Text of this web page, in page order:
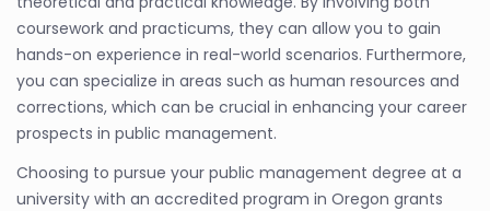
coursework and practicums, they can allow you to gain
hands-on experience in real-world scenarios. Furthermore,
you can specialize in areas such as human resources and
corrections, which can be crucial in enhancing your career
prospects in public management.
Choosing to pursue your public management degree at a
university with an accredited program in Oregon grants